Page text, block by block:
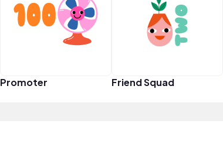
Promoter Friend Squad